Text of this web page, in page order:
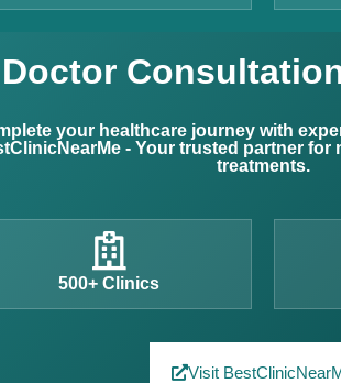
Doctor
your healthcare journey with
- Your trusted partner for
treatments.
500+ Clinics
Visit